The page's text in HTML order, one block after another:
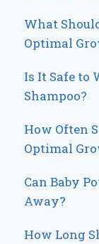
What
Optimal
Is It Safe to
Shampoo?
How Often
Optimal
Can Baby
Away?
How Long